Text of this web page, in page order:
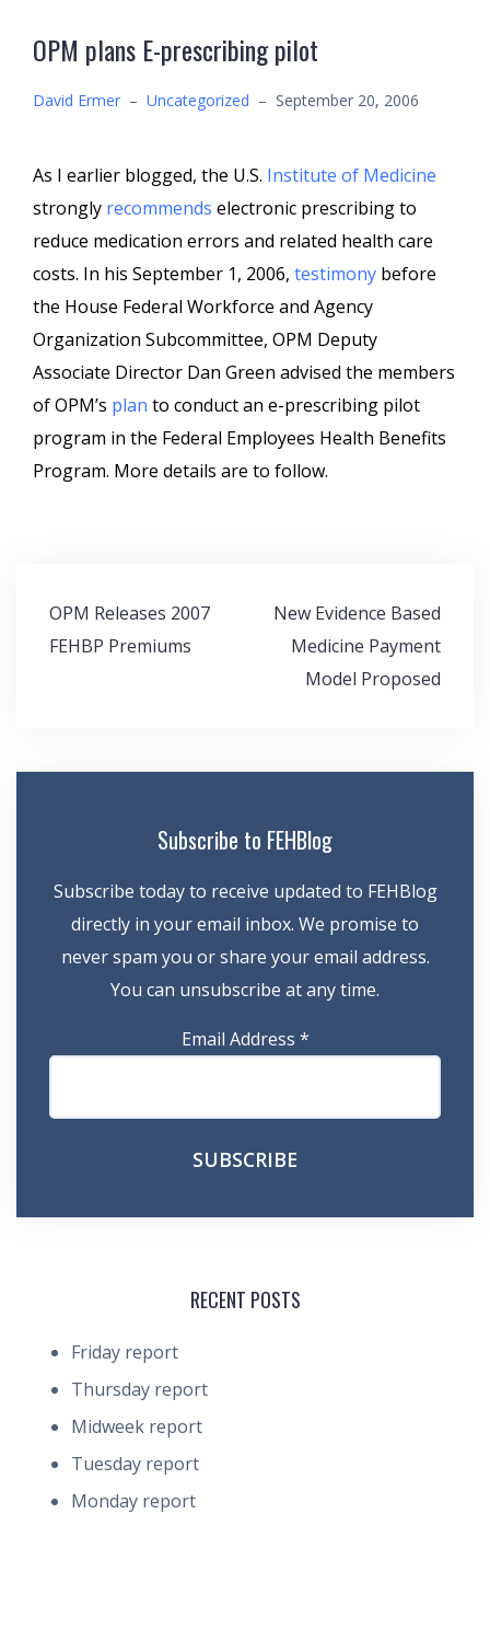
OPM plans E-prescribing pilot
David Ermer – Uncategorized – September 20, 2006
As I earlier blogged, the U.S. Institute of Medicine
strongly recommends electronic prescribing to
reduce medication errors and related health care
costs. In his September 1, 2006, testimony before
the House Federal Workforce and Agency
Organization Subcommittee, OPM Deputy
Associate Director Dan Green advised the members
of OPM’s plan to conduct an e-prescribing pilot
program in the Federal Employees Health Benefits
Program. More details are to follow.
Post
navigation
OPM Releases 2007
FEHBP Premiums
New Evidence Based
Medicine Payment
Model Proposed
Subscribe to FEHBlog
Subscribe today to receive updated to FEHBlog
directly in your email inbox. We promise to
never spam you or share your email address.
You can unsubscribe at any time.
Email Address *
RECENT POSTS
Friday report
Thursday report
Midweek report
Tuesday report
Monday report